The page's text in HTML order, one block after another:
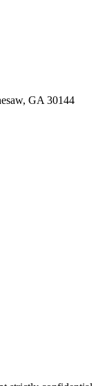
GA 30144